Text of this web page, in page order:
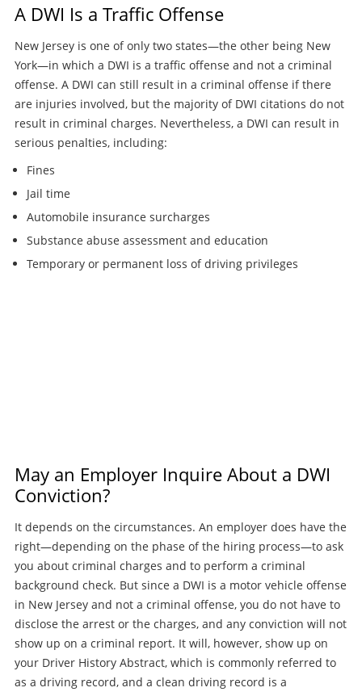
A DWI Is a Traffic Offense
New Jersey is one of only two states—the other being New
York—in which a DWI is a traffic offense and not a criminal
offense. A DWI can still result in a criminal offense if there
are injuries involved, but the majority of DWI citations do not
result in criminal charges. Nevertheless, a DWI can result in
serious penalties, including:
Fines
Jail time
Automobile insurance surcharges
Substance abuse assessment and education
Temporary or permanent loss of driving privileges
May an Employer Inquire About a DWI
Conviction?
It depends on the circumstances. An employer does have the
right—depending on the phase of the hiring process—to ask
you about criminal charges and to perform a criminal
background check. But since a DWI is a motor vehicle offense
in New Jersey and not a criminal offense, you do not have to
disclose the arrest or the charges, and any conviction will not
show up on a criminal report. It will, however, show up on
your Driver History Abstract, which is commonly referred to
as a driving record, and a clean driving record is a